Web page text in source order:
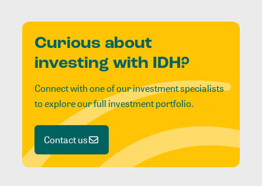
Curious about
investing with IDH?
Connect with one of our investment specialists
to explore our full investment portfolio.
Contact us